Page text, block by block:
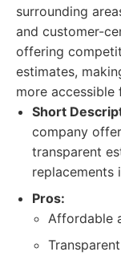
surrounding
and customer-
offering
estimates,
more accessible
Short
company
transparent
replacements
Pros:
Affordable